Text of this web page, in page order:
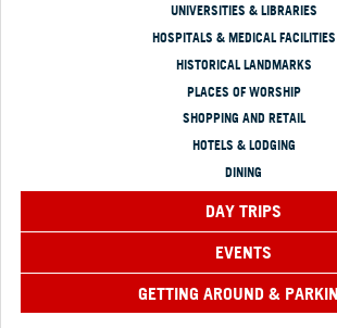
UNIVERSITIES & LIBRARIES
HOSPITALS & MEDICAL FACILITIES
HISTORICAL LANDMARKS
PLACES OF WORSHIP
SHOPPING AND RETAIL
HOTELS & LODGING
DINING
DAY TRIPS
EVENTS
GETTING AROUND &